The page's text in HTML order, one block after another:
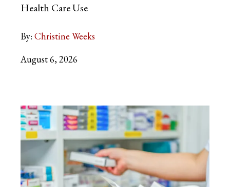
Health Care Use
By: Christine Weeks
August 6, 2026